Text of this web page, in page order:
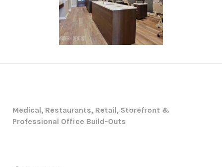
STYLE / STYLE
Medical, Restaurants, Retail, Storefront &
Professional Office Build-Outs